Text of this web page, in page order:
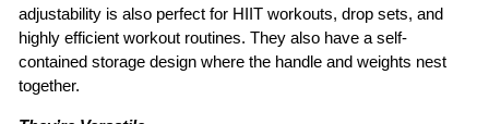
adjustability is also perfect for HIIT workouts, drop sets, and
highly efficient workout routines. They also have a self-
contained storage design where the handle and weights nest
together.